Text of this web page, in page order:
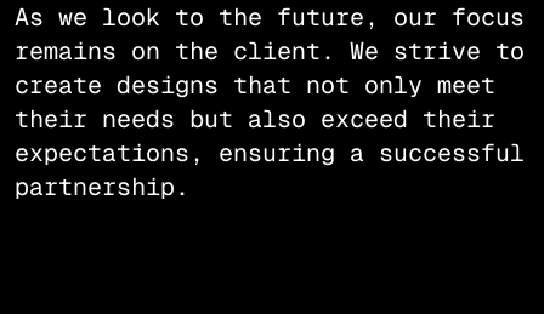
As we look to the future, our focus
remains on the client. We strive to
create designs that not only meet
their needs but also exceed their
expectations, ensuring a successful
partnership.